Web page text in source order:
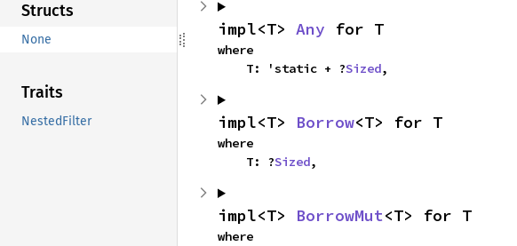
Structs
None
Traits
NestedFilter
impl<T> Any for T
where
    T: 'static + ?
Sized,
impl<T> Borrow<T> for T
where
    T: ?
Sized,
impl<T> BorrowMut<T> for T
where